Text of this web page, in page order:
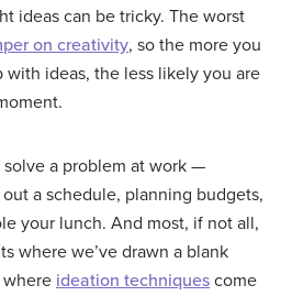
ideas can be tricky. The worst
on creativity, so the more you
ideas, the less likely you are
solve a problem at work —
a schedule, planning budgets,
your lunch. And most, if not all,
where we’ve drawn a blank
where ideation techniques come